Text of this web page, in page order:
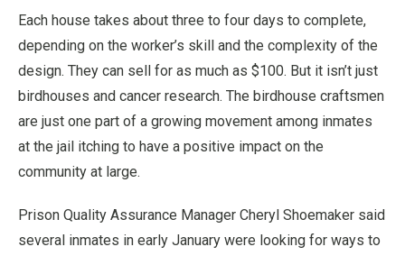
Each house takes about three to four days to complete,
depending on the worker’s skill and the complexity of the
design. They can sell for as much as $100. But it isn’t just
birdhouses and cancer research. The birdhouse craftsmen
are just one part of a growing movement among inmates
at the jail itching to have a positive impact on the
community at large.
Prison Quality Assurance Manager Cheryl Shoemaker said
several inmates in early January were looking for ways to